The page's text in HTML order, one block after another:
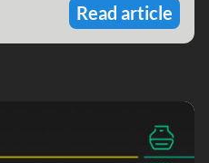
Read article